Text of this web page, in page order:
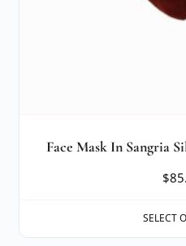
Face Mask In Sangria
$
SELECT